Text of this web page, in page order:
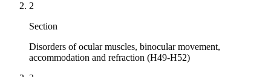
2
Section
Disorders of ocular muscles, binocular movement,
accommodation and refraction (H49-H52)